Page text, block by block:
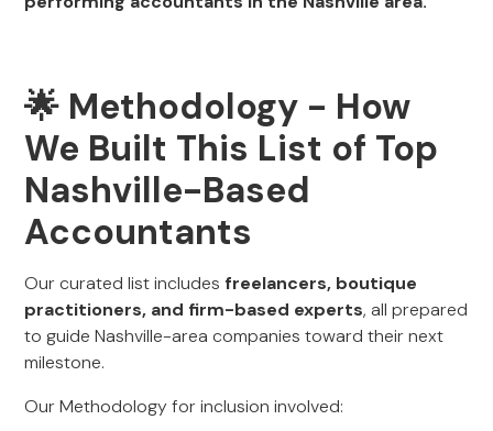
🌟 Methodology - How
We Built This List of Top
Nashville-Based
Accountants
Our curated list includes freelancers, boutique
practitioners, and firm-based experts, all prepared
to guide Nashville-area companies toward their next
milestone.
Our Methodology for inclusion involved: